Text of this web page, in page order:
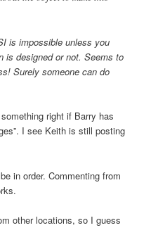
is impossible unless you
is designed or not. Seems to
Surely someone can do
right if Barry has
I see Keith is still posting
in order. Commenting from
other locations, so I guess